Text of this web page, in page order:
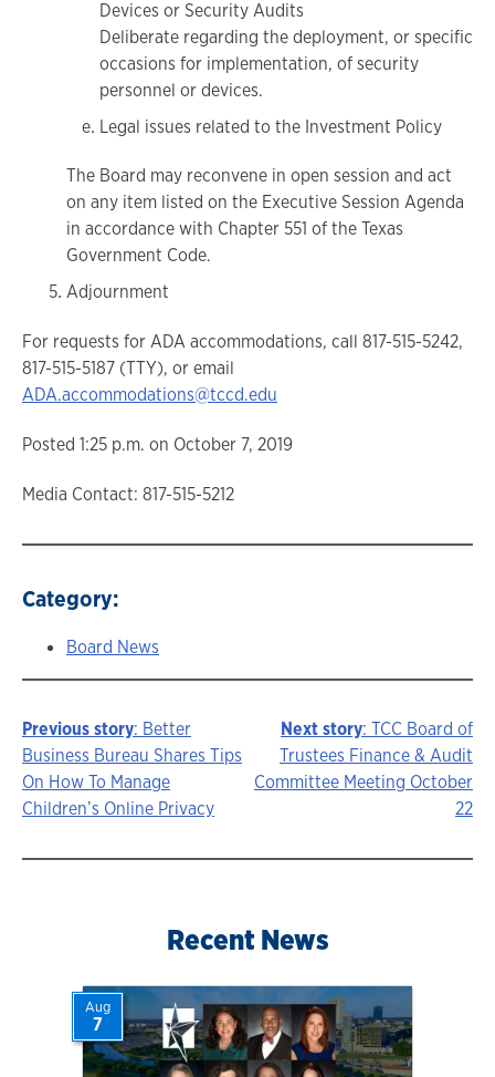
Devices or Security Audits
Deliberate regarding the deployment, or specific
occasions for implementation, of security
personnel or devices.
Legal issues related to the Investment Policy
The Board may reconvene in open session and act
on any item listed on the Executive Session Agenda
in accordance with Chapter 551 of the Texas
Government Code.
Adjournment
For requests for ADA accommodations, call 817-515-5242,
817-515-5187 (TTY), or email
ADA.accommodations@tccd.edu
Posted 1:25 p.m. on October 7, 2019
Media Contact: 817-515-5212
Category:
Board News
Story
navigation
Previous story: Better
Business Bureau Shares Tips
On How To Manage
Children’s Online Privacy
Next story: TCC Board of
Trustees Finance & Audit
Committee Meeting October
22
Recent News
Aug
7